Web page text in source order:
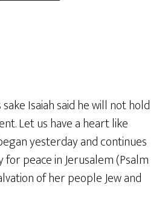
sake Isaiah said he will not hold
Let us have a heart like
yesterday and continues
peace in Jerusalem (Psalm
of her people Jew and